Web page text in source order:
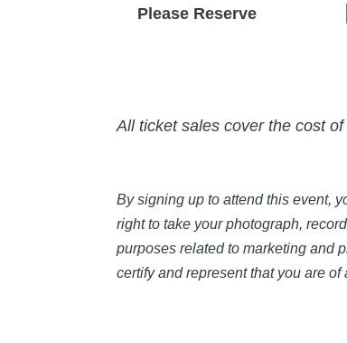
Please Reserve
All ticket sales cover the cost
By signing up to attend this event,
right to take your photograph,
purposes related to marketing and
certify and represent that you are